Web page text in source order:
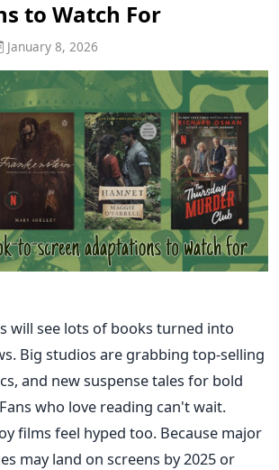
to Watch For
January 8, 2026
will see lots of books turned into
Big studios are grabbing top-selling
and new suspense tales for bold
who love reading can't wait.
films feel hyped too. Because major
may land on screens by 2025 or